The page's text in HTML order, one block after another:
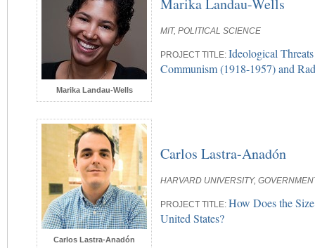
Marika Landau-Wells
Marika Landau-Wells
MIT, POLITICAL SCIENCE
PROJECT TITLE: Ideological
Communism (1918-1957) and
Carlos Lastra-Anadón
Carlos Lastra-Anadón
HARVARD UNIVERSITY,
PROJECT TITLE: How Does the
United States?